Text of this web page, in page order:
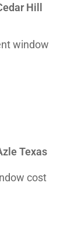
Hill
window
Texas
cost